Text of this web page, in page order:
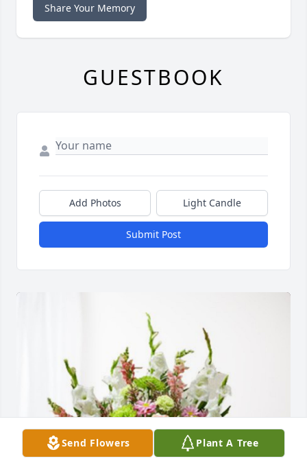
Send Flowers Plant A Tree
Share Your Memory
GUESTBOOK
Add Photos Light Candle
Submit Post